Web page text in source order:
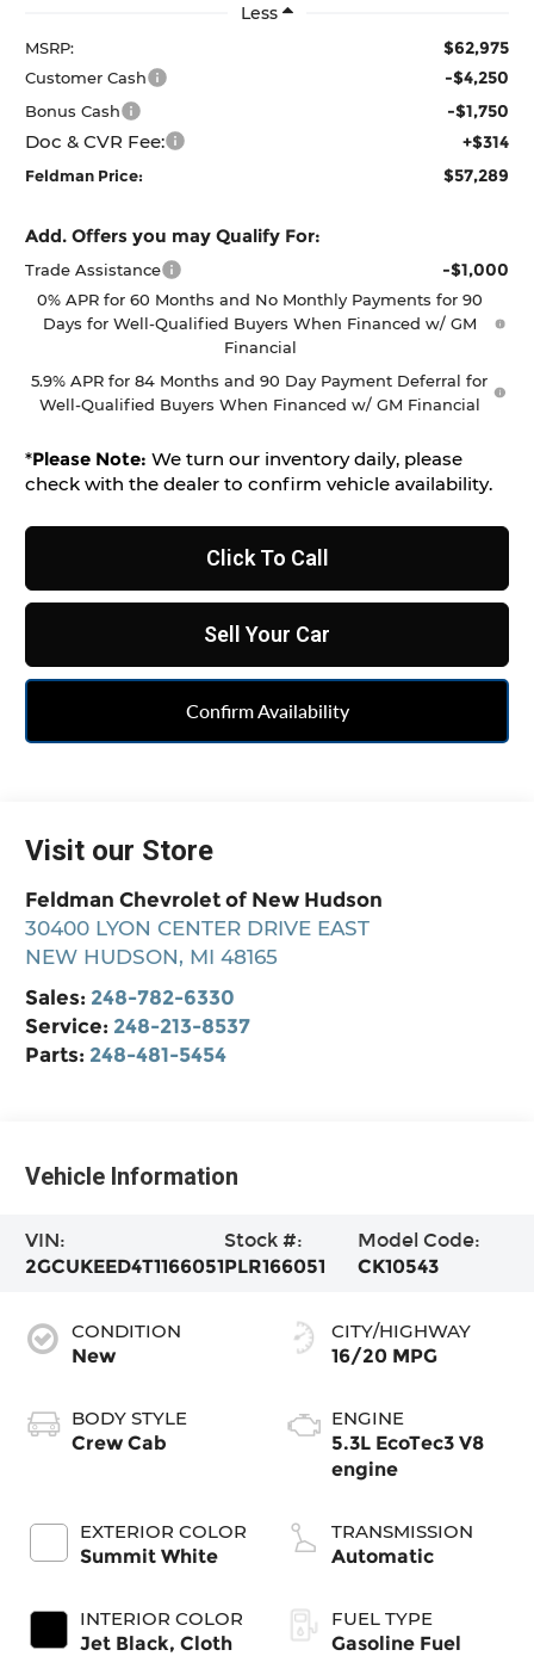
Less
MSRP: $62,975
Customer Cash -$4,250
Bonus Cash -$1,750
Doc & CVR Fee: +$314
Feldman Price: $57,289
Add. Offers you may Qualify For:
Trade Assistance -$1,000
0% APR for 60 Months and No Monthly Payments for 90
Days for Well-Qualified Buyers When Financed w/ GM
Financial
5.9% APR for 84 Months and 90 Day Payment Deferral for
Well-Qualified Buyers When Financed w/ GM Financial
*Please Note: We turn our inventory daily, please
check with the dealer to confirm vehicle availability.
Click To Call
Sell Your Car
Confirm Availability
Visit our Store
Feldman Chevrolet of New Hudson
30400 LYON CENTER DRIVE EAST
NEW HUDSON, MI 48165
Sales: 248-782-6330
Service: 248-213-8537
Parts: 248-481-5454
Vehicle Information
VIN:
2GCUKEED4T1166051
Stock #:
PLR166051
Model Code:
CK10543
CONDITION
New
BODY STYLE
Crew Cab
EXTERIOR COLOR
Summit White
INTERIOR COLOR
Jet Black, Cloth
CITY/HIGHWAY
16/20 MPG
ENGINE
5.3L EcoTec3 V8
engine
TRANSMISSION
Automatic
FUEL TYPE
Gasoline Fuel